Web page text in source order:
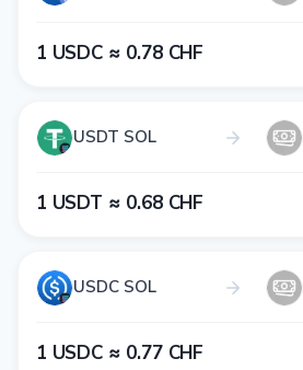
1​ USDC ≈ 0​.7​8​ CHF
USDT SOL
1​ USDT ≈ 0​.6​8​ CHF
USDC SOL
1​ USDC ≈ 0​.7​7​ CHF